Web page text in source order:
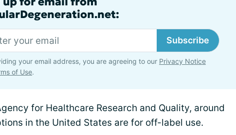
Subscribe
your email address, you are agreeing to our Privacy Notice
of Use.
for Healthcare Research and Quality, around
in the United States are for off-label use.